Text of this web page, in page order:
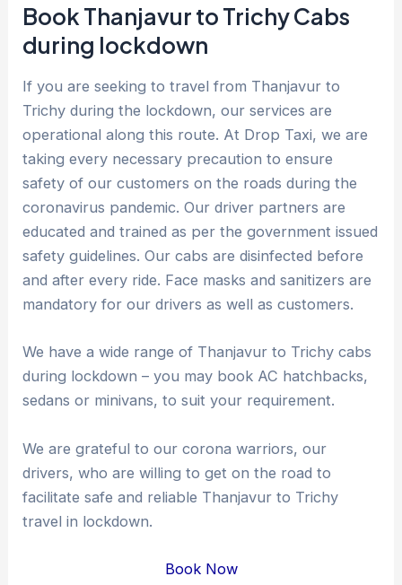
Book Thanjavur to Trichy Cabs
during lockdown
If you are seeking to travel from Thanjavur to
Trichy during the lockdown, our services are
operational along this route. At Drop Taxi, we are
taking every necessary precaution to ensure
safety of our customers on the roads during the
coronavirus pandemic. Our driver partners are
educated and trained as per the government issued
safety guidelines. Our cabs are disinfected before
and after every ride. Face masks and sanitizers are
mandatory for our drivers as well as customers.
We have a wide range of Thanjavur to Trichy cabs
during lockdown – you may book AC hatchbacks,
sedans or minivans, to suit your requirement.
We are grateful to our corona warriors, our
drivers, who are willing to get on the road to
facilitate safe and reliable Thanjavur to Trichy
travel in lockdown.
Book Now